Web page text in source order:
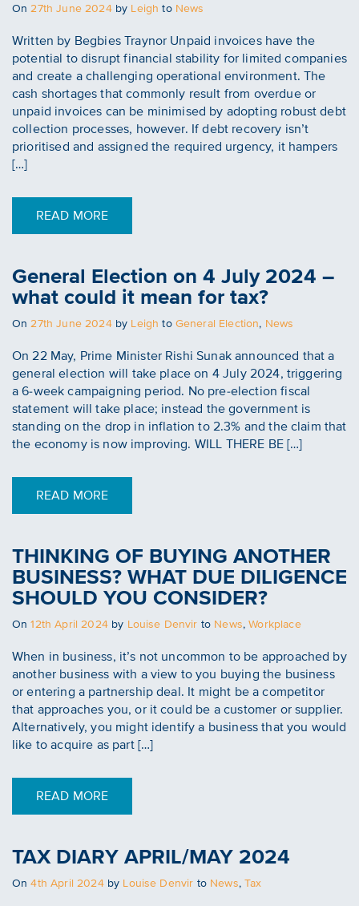
OnPosted
27th June 2024by Leigh to News
Written by Begbies Traynor Unpaid invoices have the
potential to disrupt financial stability for limited companies
and create a challenging operational environment. The
cash shortages that commonly result from overdue or
unpaid invoices can be minimised by adopting robust debt
collection processes, however. If debt recovery isn’t
prioritised and assigned the required urgency, it hampers
[…]
READ MORE
General Election on 4 July 2024 –
what could it mean for tax?
OnPosted
27th June 2024by Leigh to General Election, News
On 22 May, Prime Minister Rishi Sunak announced that a
general election will take place on 4 July 2024, triggering
a 6-week campaigning period. No pre-election fiscal
statement will take place; instead the government is
standing on the drop in inflation to 2.3% and the claim that
the economy is now improving. WILL THERE BE […]
READ MORE
THINKING OF BUYING ANOTHER
BUSINESS? WHAT DUE DILIGENCE
SHOULD YOU CONSIDER?
OnPosted
12th April 2024by Louise Denvir to News,Workplace
When in business, it’s not uncommon to be approached by
another business with a view to you buying the business
or entering a partnership deal. It might be a competitor
that approaches you, or it could be a customer or supplier.
Alternatively, you might identify a business that you would
like to acquire as part […]
READ MORE
TAX DIARY APRIL/MAY 2024
OnPosted
4th April 2024by Louise Denvir to News,Tax